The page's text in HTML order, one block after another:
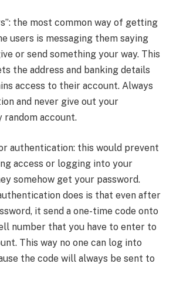
the most common way of getting
users is messaging them saying
or send something your way. This
the address and banking details
access to their account. Always
and never give out your
random account.
authentication: this would prevent
access or logging into your
somehow get your password.
does is that even after
it send a one-time code onto
number that you have to enter to
This way no one can log into
the code will always be sent to